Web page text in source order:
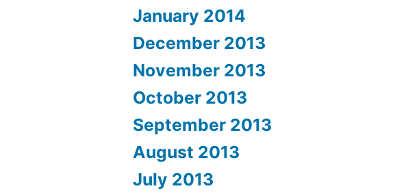
January 2014
December 2013
November 2013
October 2013
September 2013
August 2013
July 2013